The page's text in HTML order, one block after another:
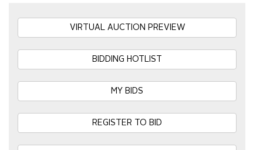
VIRTUAL AUCTION PREVIEW
BIDDING HOTLIST
MY BIDS
REGISTER TO BID